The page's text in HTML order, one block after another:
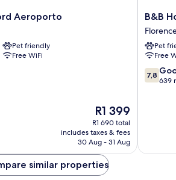
Aeroporto
Pet friendly
Free WiFi
The
price
is
R1 399
R1 399
R1 690 total
includes taxes & fees
30 Aug - 31 Aug
B&B
Hotel
Firenze
Novoli
Florence
B&B
Pet
Free
7.8
out
7,8
639
similar properties